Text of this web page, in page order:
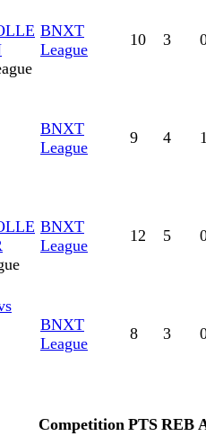
BNXT
League
10 3
BNXT
League
9 4
BNXT
League
12 5
BNXT
League
8 3
Competition PTS REB